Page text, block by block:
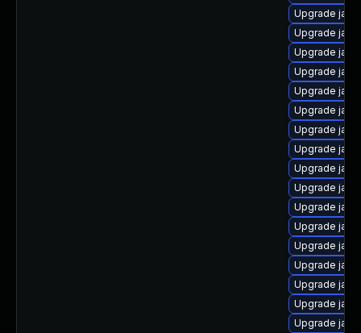
Upgrade
Upgrade
Upgrade
Upgrade
Upgrade
Upgrade
Upgrade
Upgrade
Upgrade
Upgrade
Upgrade
Upgrade
Upgrade
Upgrade
Upgrade
Upgrade
Upgrade